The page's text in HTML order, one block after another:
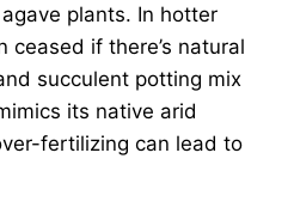
plants. In hotter
if there’s natural
succulent potting mix
its native arid
fertilizing can lead to